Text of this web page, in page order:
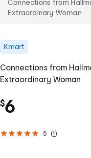
are
here:
Connections from
Extraordinary Woman
Kmart
Connections from
Extraordinary Woman
$6
5 (1)